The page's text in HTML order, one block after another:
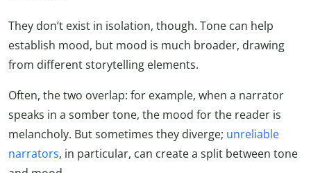
They don’t exist in isolation, though. Tone can help
establish mood, but mood is much broader, drawing
from different storytelling elements.
Often, the two overlap: for example, when a narrator
speaks in a somber tone, the mood for the reader is
melancholy. But sometimes they diverge; unreliable
narrators, in particular, can create a split between tone